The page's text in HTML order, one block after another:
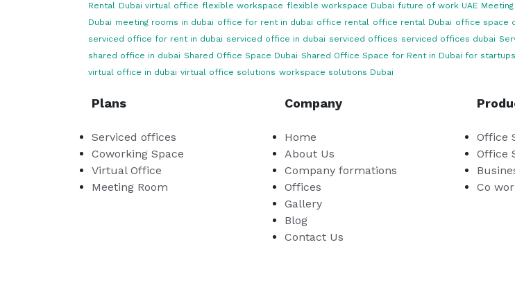
Rental Dubai virtual office flexible workspace flexible workspace Dubai future of work UAE
Dubai meeting rooms in dubai office for rent in dubai office rental office rental Dubai office space
serviced office for rent in dubai serviced office in dubai serviced offices serviced offices dubai
shared office in dubai Shared Office Space Dubai Shared Office Space for Rent in Dubai for startups
virtual office in dubai virtual office solutions workspace solutions Dubai
Plans
Serviced offices
Coworking Space
Virtual Office
Meeting Room
Company
Home
About Us
Company formations
Offices
Gallery
Blog
Contact Us
Office
Office
Co